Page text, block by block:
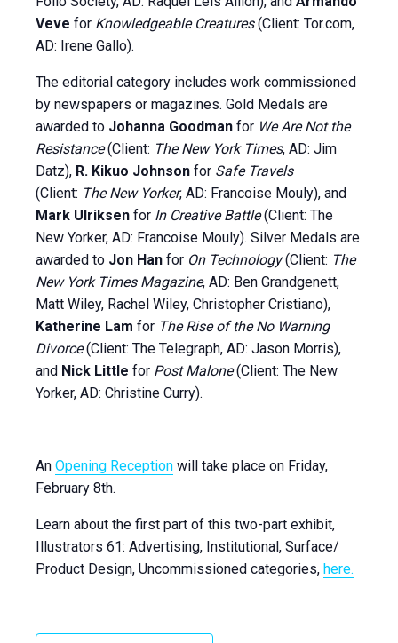
Veve for Knowledgeable Creatures(Client: Tor.com,
AD: Irene Gallo).
The editorial category includes work commissioned
by newspapers or magazines. Gold Medals are
awarded to Johanna Goodman for We Are Not the
Resistance(Client: The New York Times, AD: Jim
Datz), R. Kikuo Johnson for Safe Travels
(Client: The New Yorker, AD: Francoise Mouly), and
Mark Ulriksen for In Creative Battle(Client: The
New Yorker, AD: Francoise Mouly). Silver Medals are
awarded to Jon Han for On Technology(Client: The
New York Times Magazine, AD: Ben Grandgenett,
Matt Wiley, Rachel Wiley, Christopher Cristiano),
Katherine Lam for The Rise of the No Warning
Divorce(Client: The Telegraph, AD: Jason Morris),
and Nick Little for Post Malone(Client: The New
Yorker, AD: Christine Curry).
An Opening Reception will take place on Friday,
February 8th.
Learn about the first part of this two-part exhibit,
Illustrators 61: Advertising, Institutional, Surface/
Product Design, Uncommissioned categories, here.